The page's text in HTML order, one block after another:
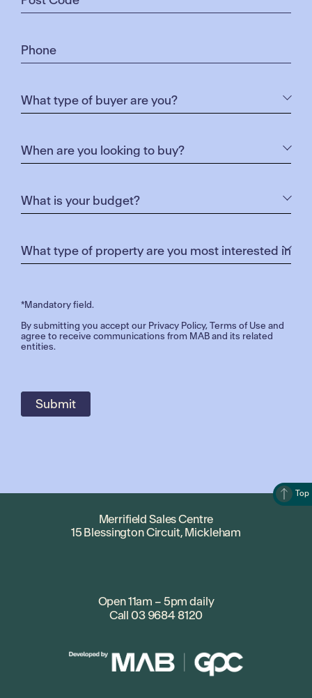
*Mandatory field.
By submitting you accept our Privacy Policy,Terms of Use and
agree to receive communications from MAB and its related
entities.
Top
Merrifield Sales Centre
15 Blessington Circuit, Mickleham
Open 11am – 5pm daily
Call 03 9684 8120